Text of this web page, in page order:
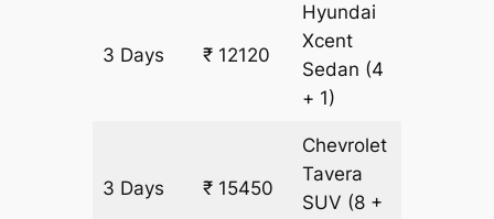
3 Days ₹ 12120
Hyundai
Xcent
Sedan (4
+ 1)
3 Days ₹ 15450
Chevrolet
Tavera
SUV (8 +